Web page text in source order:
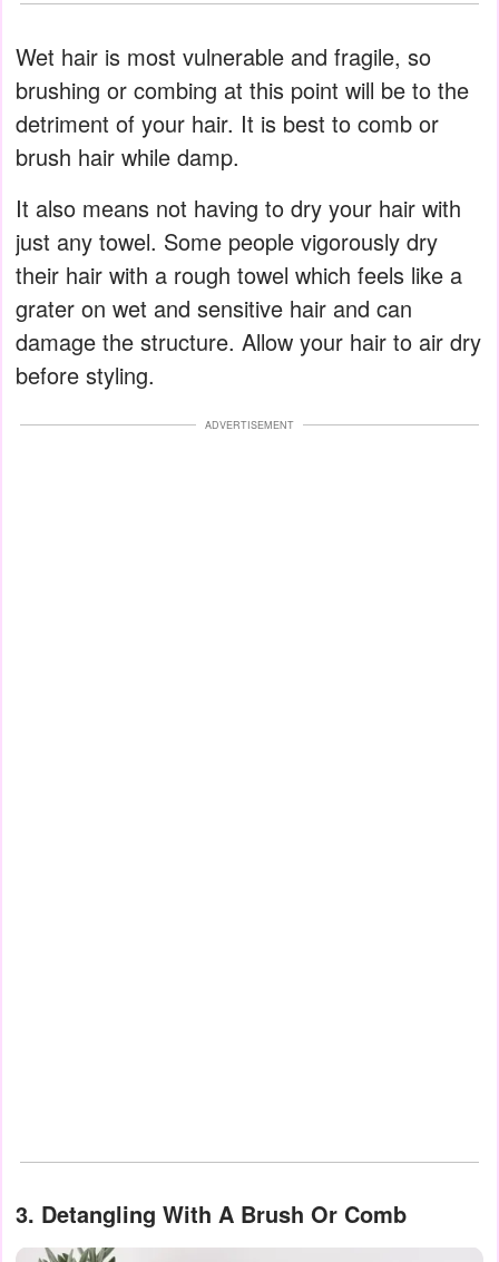
Wet hair is most vulnerable and fragile, so
brushing or combing at this point will be to the
detriment of your hair. It is best to comb or
brush hair while damp.
It also means not having to dry your hair with
just any towel. Some people vigorously dry
their hair with a rough towel which feels like a
grater on wet and sensitive hair and can
damage the structure. Allow your hair to air dry
before styling.
ADVERTISEMENT
3. Detangling With A Brush Or Comb